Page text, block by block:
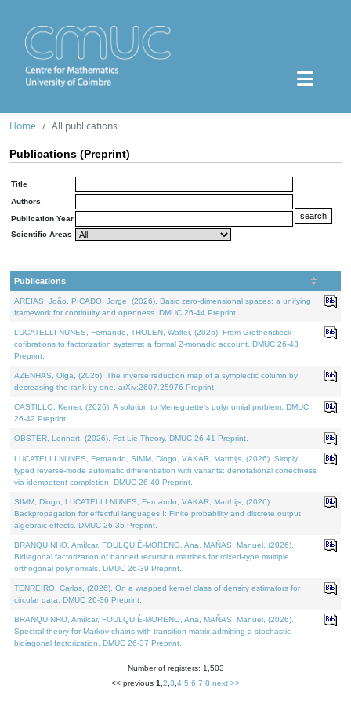
Home All publications
Publications (Preprint)
Title
Authors
Publication Year
Scientific Areas
Publications
AREIAS, João, PICADO, Jorge, (2026). Basic zero-dimensional spaces: a unifying
framework for continuity and openness. DMUC 26-44 Preprint.
LUCATELLI NUNES, Fernando, THOLEN, Walter, (2026). From Grothendieck
cofibrations to factorization systems: a formal 2-monadic account. DMUC 26-43
Preprint.
AZENHAS, Olga, (2026). The inverse reduction map of a symplectic column by
decreasing the rank by one. arXiv:2607.25976 Preprint.
CASTILLO, Kenier, (2026). A solution to Meneguette's polynomial problem. DMUC
26-42 Preprint.
OBSTER, Lennart, (2026). Fat Lie Theory. DMUC 26-41 Preprint.
LUCATELLI NUNES, Fernando, SIMM, Diogo, VÁKÁR, Matthijs, (2026). Simply
typed reverse-mode automatic differentiation with variants: denotational correctness
via idempotent completion. DMUC 26-40 Preprint.
SIMM, Diogo, LUCATELLI NUNES, Fernando, VÁKÁR, Matthijs, (2026).
Backpropagation for effectful languages I: Finite probability and discrete output
algebraic effects. DMUC 26-35 Preprint.
BRANQUINHO, Amílcar, FOULQUIÉ-MORENO, Ana, MAÑAS, Manuel, (2026).
Bidiagonal factorization of banded recursion matrices for mixed-type multiple
orthogonal polynomials. DMUC 26-39 Preprint.
TENREIRO, Carlos, (2026). On a wrapped kernel class of density estimators for
circular data. DMUC 26-36 Preprint.
BRANQUINHO, Amílcar, FOULQUIÉ-MORENO, Ana, MAÑAS, Manuel, (2026).
Spectral theory for Markov chains with transition matrix admitting a stochastic
bidiagonal factorization. DMUC 26-37 Preprint.
Number of registers: 1,503
<< previous 1 2 3 4 5 6 7 8 next >>